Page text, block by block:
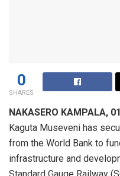
0
SHARES
NAKASERO ​KAMPALA,
Kaguta Museveni has
from the World Bank to
infrastructure and